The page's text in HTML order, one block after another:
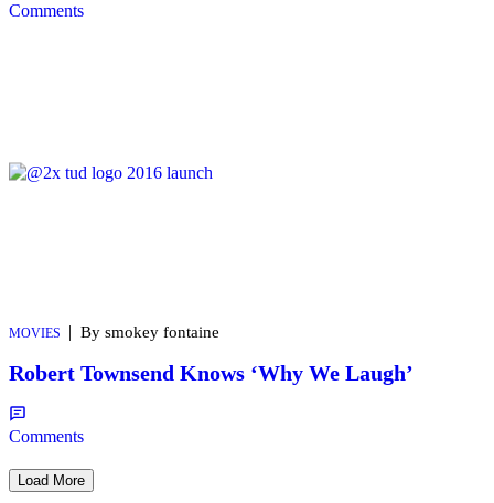
Comments
MOVIES By smokey fontaine
Robert Townsend Knows ‘Why We Laugh’
Comments
Load More